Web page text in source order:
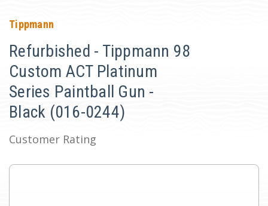
Tippmann
Refurbished - Tippmann 98
Custom ACT Platinum
Series Paintball Gun -
Black (016-0244)
Customer Rating